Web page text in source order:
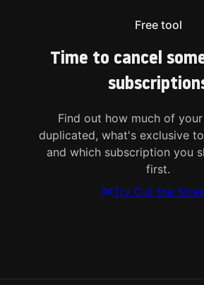
Free tool
Time to cancel
Find out how much of
duplicated, what's exclusive
and which subscription you
first.
Try Cut the